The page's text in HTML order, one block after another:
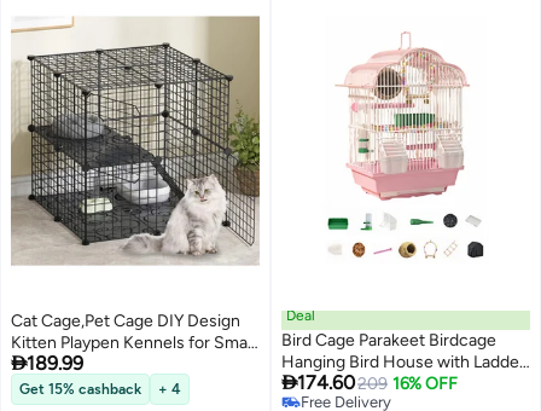
Cat Cage,Pet Cage DIY Design
Kitten Playpen Kennels for Small
Pet Cat Puppy
189.99
Get 15% cashback + 4
Deal
Bird Cage Parakeet Birdcage
Hanging Bird House with Ladder,
Swing and Bird's Nest Bird
House Accessories Portable
174.60209 16% OFF
Free Delivery